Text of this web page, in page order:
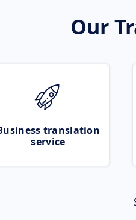
Our
translation
service